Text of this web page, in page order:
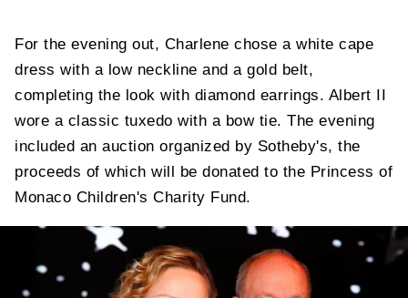
For the evening out, Charlene chose a white cape
dress with a low neckline and a gold belt,
completing the look with diamond earrings. Albert II
wore a classic tuxedo with a bow tie. The evening
included an auction organized by Sotheby's, the
proceeds of which will be donated to the Princess of
Monaco Children's Charity Fund.